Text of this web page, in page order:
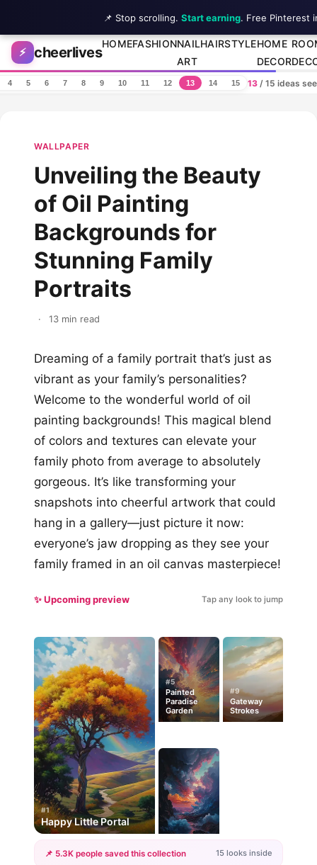
Skip to content
⚡ cheerlives
HOMEFASHIONNAIL
ART
HAIRSTYLEHOME
DECOR
4 5 6 7 8 9 10 11 12 13 14 15 13 / 15 ideas
WALLPAPER
Unveiling the Beauty
of Oil Painting
Backgrounds for
Stunning Family
Portraits
· 13 min read
Dreaming of a family portrait that’s just as
vibrant as your family’s personalities?
Welcome to the wonderful world of oil
painting backgrounds! This magical blend
of colors and textures can elevate your
family photo from average to absolutely
gorgeous. It’s like transforming your
snapshots into cheerful artwork that could
hang in a gallery—just picture it now:
everyone’s jaw dropping as they see your
family framed in an oil canvas masterpiece!
✨ Upcoming preview Tap any look to jump
#1
Happy Little Portal
#5
Painted
Paradise
Garden
#9
Gateway
Strokes
📌 5.3K people saved this collection 15 looks inside
📌 Stop scrolling. Start earning. Free Pinterest